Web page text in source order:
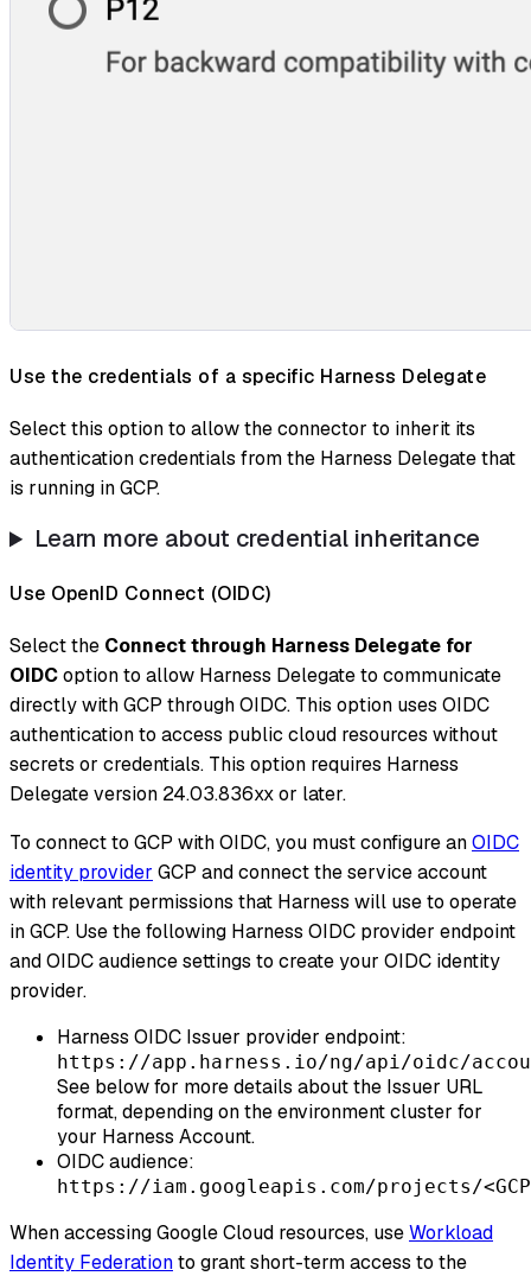
Use the credentials of a specific Harness Delegate
Select this option to allow the connector to inherit its
authentication credentials from the Harness Delegate that
is running in GCP.
Learn more about credential inheritance
Use OpenID Connect (OIDC)
Select the Connect through Harness Delegate for
OIDCoption to allow Harness Delegate to communicate
directly with GCP through OIDC. This option uses OIDC
authentication to access public cloud resources without
secrets or credentials. This option requires Harness
Delegate version 24.03.836xx or later.
To connect to GCP with OIDC, you must configure anOIDC
identity provider GCP and connect the service account
with relevant permissions that Harness will use to operate
in GCP. Use the following Harness OIDC provider endpoint
and OIDC audience settings to create your OIDC identity
provider.
Harness OIDC Issuer provider endpoint:
https://app.harness.io/ng/api/oidc/account/
See below for more details about the Issuer URL
format, depending on the environment cluster for
your Harness Account.
OIDC audience:
https://iam.googleapis.com/projects/
When accessing Google Cloud resources, useWorkload
Identity Federationto grant short-term access to the